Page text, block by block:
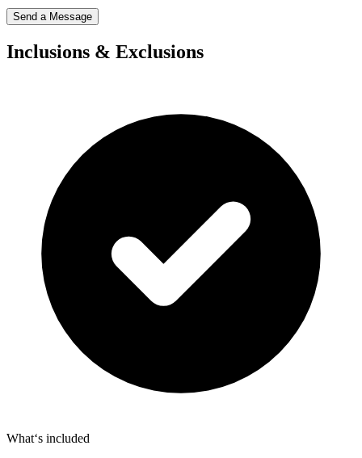
Send a Message
Inclusions & Exclusions
What‘s included